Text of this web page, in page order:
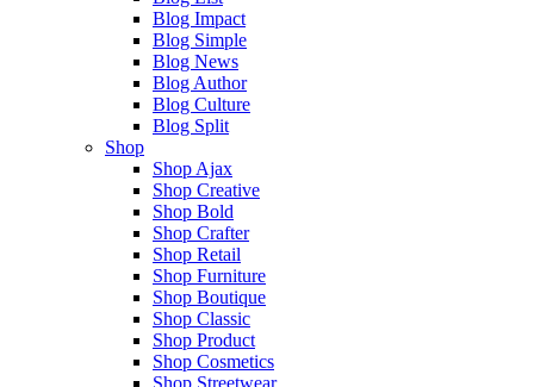
Blog Impact
Blog Simple
Blog News
Blog Author
Blog Culture
Blog Split
Shop
Shop Ajax
Shop Creative
Shop Bold
Shop Crafter
Shop Retail
Shop Furniture
Shop Boutique
Shop Classic
Shop Product
Shop Cosmetics
Shop Streetwear